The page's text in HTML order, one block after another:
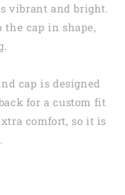
vibrant and bright.
cap in shape,
cap is designed
for a custom fit
comfort, so it is